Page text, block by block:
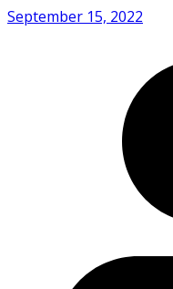
September 15, 2022